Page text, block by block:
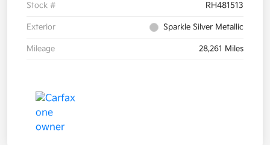
Stock # RH481513
Exterior Sparkle Silver Metallic
Mileage 28,261 Miles